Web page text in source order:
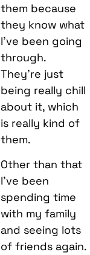
them because
they know what
I’ve been going
through.
They’re just
being really chill
about it, which
is really kind of
them.
Other than that
I’ve been
spending time
with my family
and seeing lots
of friends again.